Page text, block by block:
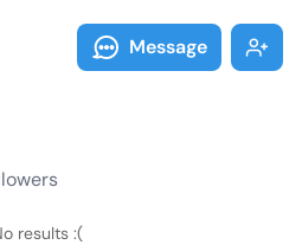
Message
results :(